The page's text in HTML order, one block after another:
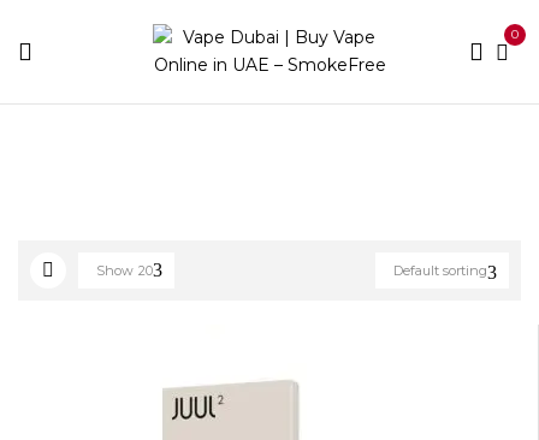
0
Default sorting
Show 20